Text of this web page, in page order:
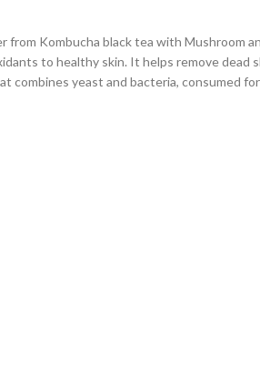
Kombucha black tea with Mushroom
to healthy skin. It helps remove dead
combines yeast and bacteria, consumed